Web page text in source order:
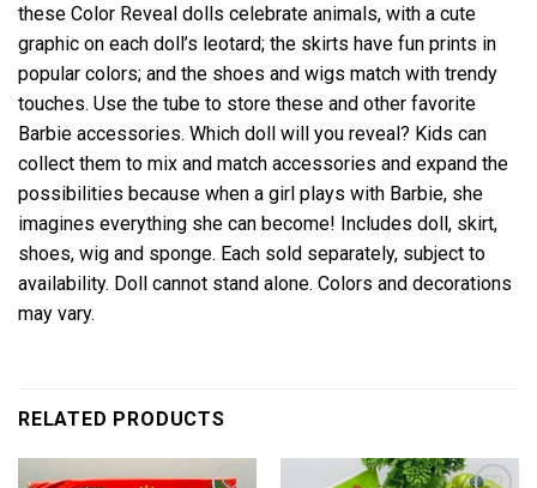
these Color Reveal dolls celebrate animals, with a cute
graphic on each doll’s leotard; the skirts have fun prints in
popular colors; and the shoes and wigs match with trendy
touches. Use the tube to store these and other favorite
Barbie accessories. Which doll will you reveal? Kids can
collect them to mix and match accessories and expand the
possibilities because when a girl plays with Barbie, she
imagines everything she can become! Includes doll, skirt,
shoes, wig and sponge. Each sold separately, subject to
availability. Doll cannot stand alone. Colors and decorations
may vary.
RELATED PRODUCTS